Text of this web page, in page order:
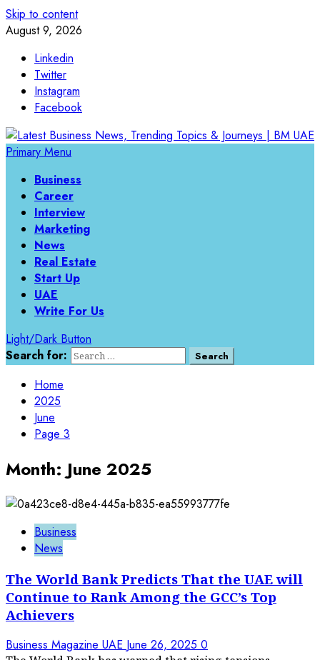
Skip to content
August 9, 2026
Linkedin
Twitter
Instagram
Facebook
Primary Menu
Business
Career
Interview
Marketing
News
Real Estate
Start Up
UAE
Write For Us
Light/Dark Button
Search for:
Home
2025
June
Page 3
Month: June 2025
Business
News
The World Bank Predicts That the UAE will
Continue to Rank Among the GCC’s Top
Achievers
Business Magazine UAE June 26, 2025 0